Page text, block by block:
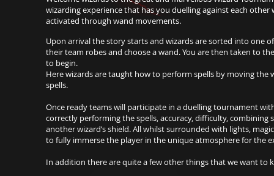
wizarding experience that has you duelling against each other
activated through wand movements.
Upon arrival the story starts and wizards are sorted into one
their team robes and choose a wand. You are then taken to
to begin.
Here wizards are taught how to perform spells by moving the
spells.
Once ready teams will participate in a duelling tournament
correctly performing the spells, accuracy, difficulty, combining
another wizard’s shield. All whilst surrounded with lights,
to fully immerse the player in the unique atmosphere for the
In addition there are quite a few other things that we want to